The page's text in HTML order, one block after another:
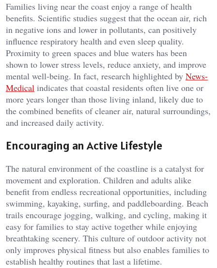
Families living near the coast enjoy a range of health
benefits. Scientific studies suggest that the ocean air, rich
in negative ions and lower in pollutants, can positively
influence respiratory health and even sleep quality.
Proximity to green spaces and blue waters has been
shown to lower stress levels, reduce anxiety, and improve
mental well-being. In fact, research highlighted by News-
Medical indicates that coastal residents often live one or
more years longer than those living inland, likely due to
the combined benefits of cleaner air, natural surroundings,
and increased daily activity.
Encouraging an Active Lifestyle
The natural environment of the coastline is a catalyst for
movement and exploration. Children and adults alike
benefit from endless recreational opportunities, including
swimming, kayaking, surfing, and paddleboarding. Beach
trails encourage jogging, walking, and cycling, making it
easy for families to stay active together while enjoying
breathtaking scenery. This culture of outdoor activity not
only improves physical fitness but also enables families to
establish healthy routines that last a lifetime.